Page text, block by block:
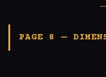
PAGE 8 —